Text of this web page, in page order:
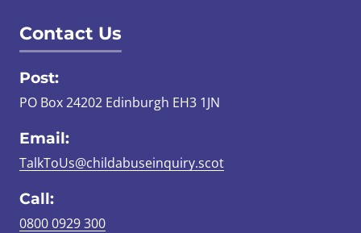
Contact Us
Post:
PO Box 24202 Edinburgh EH3 1JN
Email:
TalkToUs@childabuseinquiry.scot
Call:
0800 0929 300